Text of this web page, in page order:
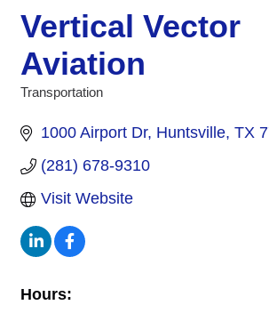
Vertical Vector
Aviation
Categories
Transportation
1000 Airport Dr Huntsville TX
(281) 678-9310
Visit Website
Hours: